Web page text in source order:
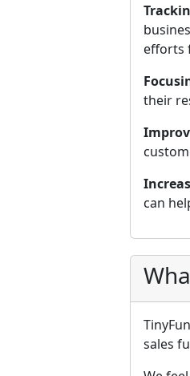
efforts
their
can
sales